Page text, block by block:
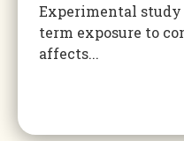
Experimental
term exposure to
affects...